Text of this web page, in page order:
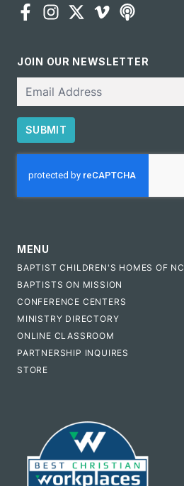
JOIN OUR NEWSLETTER
SUBMIT
MENU
BAPTIST CHILDREN'S HOMES OF NC
BAPTISTS ON MISSION
CONFERENCE CENTERS
MINISTRY DIRECTORY
ONLINE CLASSROOM
PARTNERSHIP INQUIRES
STORE